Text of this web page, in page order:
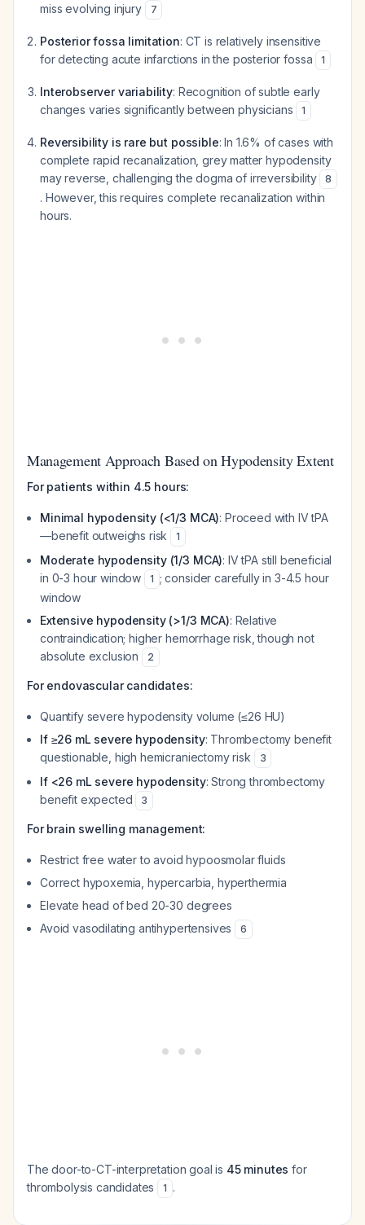
miss evolving injury
7
Posterior fossa limitation: CT is relatively insensitive
for detecting acute infarctions in the posterior fossa
1
Interobserver variability: Recognition of subtle early
changes varies significantly between physicians
1
Reversibility is rare but possible: In 1.6% of cases with
complete rapid recanalization, grey matter hypodensity
may reverse, challenging the dogma of irreversibility
8
. However, this requires complete recanalization within
hours.
Management Approach Based on Hypodensity Extent
For patients within 4.5 hours:
Minimal hypodensity (<1/3 MCA): Proceed with IV tPA
—benefit outweighs risk
1
Moderate hypodensity (1/3 MCA): IV tPA still beneficial
in 0-3 hour window
1 ; consider carefully in 3-4.5 hour
window
Extensive hypodensity (>1/3 MCA): Relative
contraindication; higher hemorrhage risk, though not
absolute exclusion
2
For endovascular candidates:
Quantify severe hypodensity volume (≤26 HU)
If ≥26 mL severe hypodensity: Thrombectomy benefit
questionable, high hemicraniectomy risk
3
If <26 mL severe hypodensity: Strong thrombectomy
benefit expected
3
For brain swelling management:
Restrict free water to avoid hypoosmolar fluids
Correct hypoxemia, hypercarbia, hyperthermia
Elevate head of bed 20-30 degrees
Avoid vasodilating antihypertensives
6
The door-to-CT-interpretation goal is 45 minutes for
thrombolysis candidates
1 .